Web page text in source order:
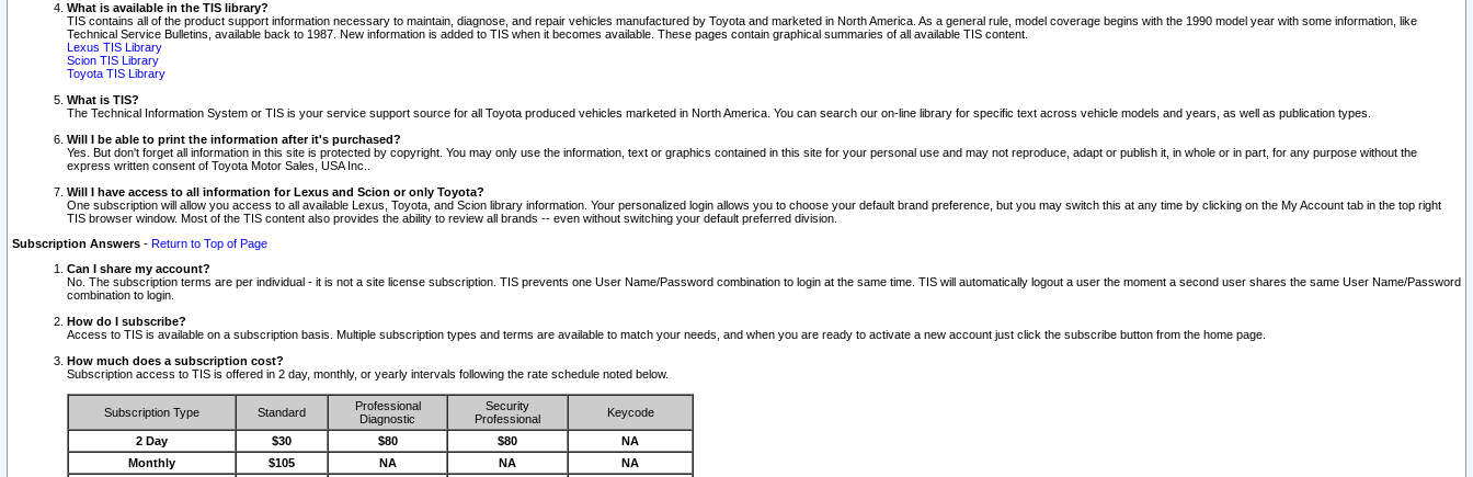
What is available in the TIS library?
TIS contains all of the product support information necessary to maintain, diagnose, and repair vehicles manufactured by Toyota and marketed in North America. As a general rule, model coverage begins with the 1990 model year with some information, like
Technical Service Bulletins, available back to 1987. New information is added to TIS when it becomes available. These pages contain graphical summaries of all available TIS content.
Lexus TIS Library
Scion TIS Library
Toyota TIS Library
What is TIS?
The Technical Information System or TIS is your service support source for all Toyota produced vehicles marketed in North America. You can search our on-line library for specific text across vehicle models and years, as well as publication types.
Will I be able to print the information after it's purchased?
Yes. But don't forget all information in this site is protected by copyright. You may only use the information, text or graphics contained in this site for your personal use and may not reproduce, adapt or publish it, in whole or in part, for any purpose without the
express written consent of Toyota Motor Sales, USA Inc..
Will I have access to all information for Lexus and Scion or only Toyota?
One subscription will allow you access to all available Lexus, Toyota, and Scion library information. Your personalized login allows you to choose your default brand preference, but you may switch this at any time by clicking on the My Account tab in the top right
TIS browser window. Most of the TIS content also provides the ability to review all brands -- even without switching your default preferred division.
Subscription Answers - Return to Top of Page
Can I share my account?
No. The subscription terms are per individual - it is not a site license subscription. TIS prevents one User Name/Password combination to login at the same time. TIS will automatically logout a user the moment a second user shares the same User Name/Password
combination to login.
How do I subscribe?
Access to TIS is available on a subscription basis. Multiple subscription types and terms are available to match your needs, and when you are ready to activate a new account just click the subscribe button from the home page.
How much does a subscription cost?
Subscription access to TIS is offered in 2 day, monthly, or yearly intervals following the rate schedule noted below.
Subscription Type Standard
Professional
Diagnostic
Security
Professional
Keycode
2 Day $30 $80 $80
NA
Monthly
$105 NA NA NA